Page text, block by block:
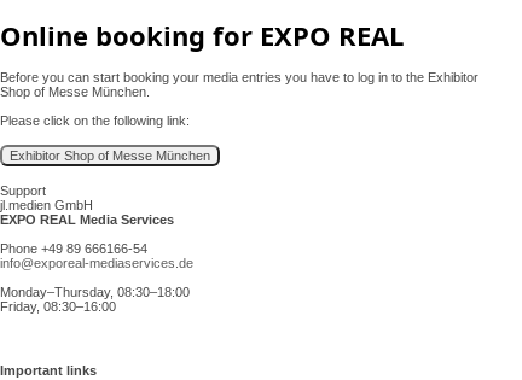
Online booking for EXPO REAL
Before you can start booking your media entries you have to log in to the Exhibitor
Shop of Messe München.
Please click on the following link:
Support
jl.medien GmbH
EXPO REAL Media Services
Phone +49 89 666166-54
info@exporeal-mediaservices.de
Monday–Thursday, 08:30–18:00
Friday, 08:30–16:00
Important links